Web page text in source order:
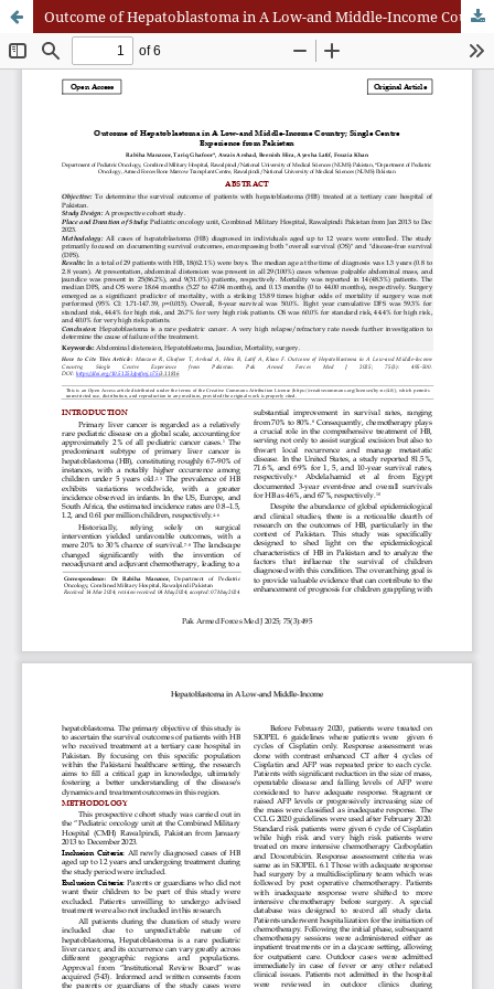
Outcome of Hepatoblastoma in A Low-and Middle-Income Country; Single Centre Experience from Pakistan